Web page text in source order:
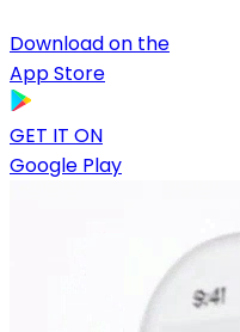
Download on the
App Store
GET IT ON
Google Play